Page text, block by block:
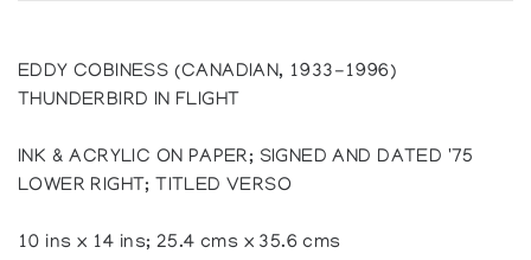
EDDY COBINESS (CANADIAN, 1933-1996)
THUNDERBIRD IN FLIGHT
INK & ACRYLIC ON PAPER; SIGNED AND DATED '75
LOWER RIGHT; TITLED VERSO
10 ins x 14 ins; 25.4 cms x 35.6 cms